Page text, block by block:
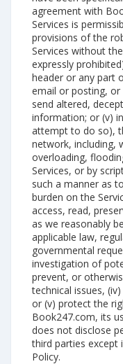
agreement with
Services is
provisions of the
Services without
expressly
header or any part
email or posting, or
send altered,
information; or (v)
attempt to do so),
network, including,
overloading,
Services, or by
such a manner as
burden on the
access, read,
as we reasonably
applicable law,
governmental
investigation of
prevent, or
technical issues,
or (v) protect the
Book247.com, its
does not disclose
third parties except
Policy.